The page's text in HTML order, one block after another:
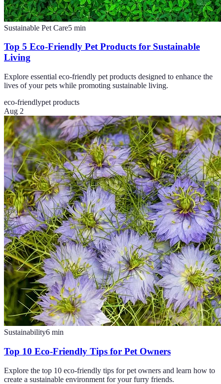
Sustainable Pet Care5 min
Top 5 Eco-Friendly Pet Products for Sustainable
Living
Explore essential eco-friendly pet products designed to enhance the
lives of your pets while promoting sustainable living.
eco-friendlypet products
Aug 2
Sustainability6 min
Top 10 Eco-Friendly Tips for Pet Owners
Explore the top 10 eco-friendly tips for pet owners and learn how to
create a sustainable environment for your furry friends.